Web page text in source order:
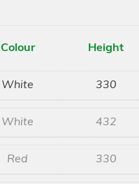
Colour
White
Height
330
White 432
Red 330